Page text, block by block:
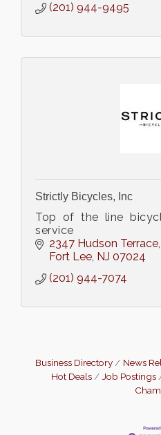
(201) 944-9495
Strictly Bicycles, Inc
Top of the line
service
2347 Hudson Terrace
Fort Lee NJ 07024
(201) 944-7074
Business Directory News
Hot Deals
Job Postings